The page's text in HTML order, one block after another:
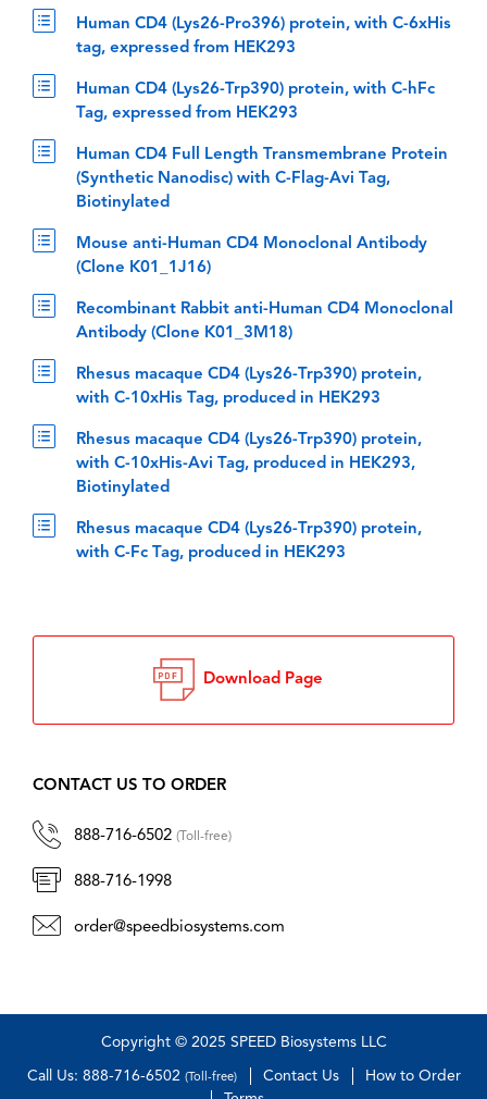
Human CD4 (Lys26-Pro396) protein, with C-6xHis
tag, expressed from HEK293
Human CD4 (Lys26-Trp390) protein, with C-hFc
Tag, expressed from HEK293
Human CD4 Full Length Transmembrane Protein
(Synthetic Nanodisc) with C-Flag-Avi Tag,
Biotinylated
Mouse anti-Human CD4 Monoclonal Antibody
(Clone K01_1J16)
Recombinant Rabbit anti-Human CD4 Monoclonal
Antibody (Clone K01_3M18)
Rhesus macaque CD4 (Lys26-Trp390) protein,
with C-10xHis Tag, produced in HEK293
Rhesus macaque CD4 (Lys26-Trp390) protein,
with C-10xHis-Avi Tag, produced in HEK293,
Biotinylated
Rhesus macaque CD4 (Lys26-Trp390) protein,
with C-Fc Tag, produced in HEK293
Download Page
CONTACT US TO ORDER
888-716-6502 (Toll-free)
888-716-1998
order@speedbiosystems.com
Copyright © 2025 SPEED Biosystems LLC
Call Us: 888-716-6502 (Toll-free) Contact Us
How to Order